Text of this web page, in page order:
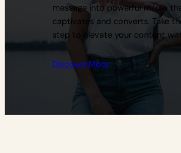
message into powerful media
captivates and converts. Take
step to elevate your content
Discover More